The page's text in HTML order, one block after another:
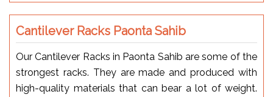
Cantilever Racks Paonta Sahib
Our Cantilever Racks in Paonta Sahib are some of the
strongest racks. They are made and produced with
high-quality materials that can bear a lot of weight.